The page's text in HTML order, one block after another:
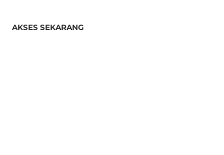
AKSES SEKARANG